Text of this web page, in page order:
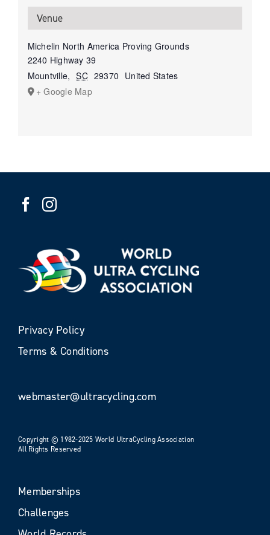
Venue
Michelin North America Proving Grounds
2240 Highway 39
Mountville, SC 29370 United States
+ Google Map
Privacy Policy
Terms & Conditions
webmaster@ultracycling.com
Copyright © 1982-2025 World UltraCycling Association
All Rights Reserved
Memberships
Challenges